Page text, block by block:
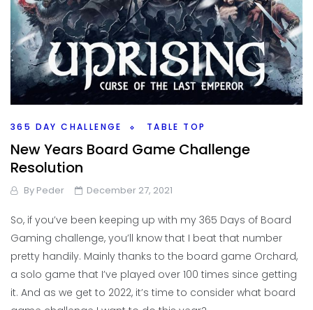
365 DAY CHALLENGE TABLE TOP
New Years Board Game Challenge
Resolution
By Peder December 27, 2021
So, if you’ve been keeping up with my 365 Days of Board
Gaming challenge, you’ll know that I beat that number
pretty handily. Mainly thanks to the board game Orchard,
a solo game that I’ve played over 100 times since getting
it. And as we get to 2022, it’s time to consider what board